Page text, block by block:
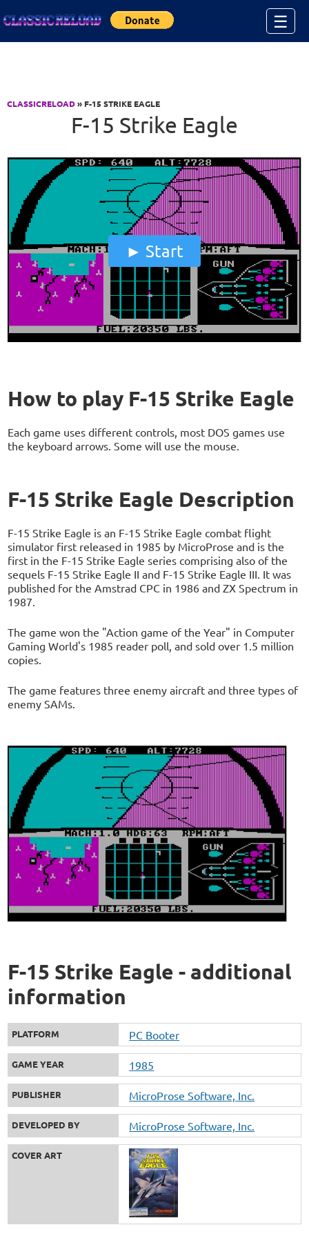
☰
CLASSICRELOAD» F-15 STRIKE EAGLE
F-15 Strike Eagle
Start
How to play F-15 Strike Eagle
Each game uses different controls, most DOS games use
the keyboard arrows. Some will use the mouse.
F-15 Strike Eagle Description
F-15 Strike Eagle is an F-15 Strike Eagle combat flight
simulator first released in 1985 by MicroProse and is the
first in the F-15 Strike Eagle series comprising also of the
sequels F-15 Strike Eagle II and F-15 Strike Eagle III. It was
published for the Amstrad CPC in 1986 and ZX Spectrum in
1987.
The game won the "Action game of the Year" in Computer
Gaming World's 1985 reader poll, and sold over 1.5 million
copies.
The game features three enemy aircraft and three types of
enemy SAMs.
F-15 Strike Eagle - additional
information
PLATFORM PC Booter
GAME YEAR 1985
PUBLISHER MicroProse Software, Inc.
DEVELOPED BY MicroProse Software, Inc.
COVER ART